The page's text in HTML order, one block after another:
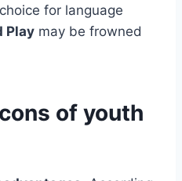
for language
Play may be frowned
of youth